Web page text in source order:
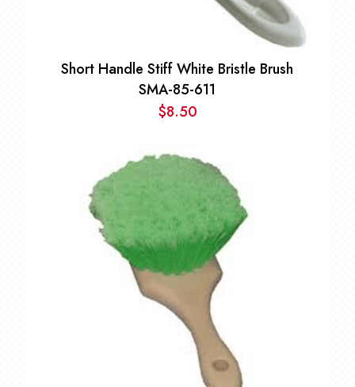
Short Handle Stiff White Bristle Brush
SMA-85-611
$8.50